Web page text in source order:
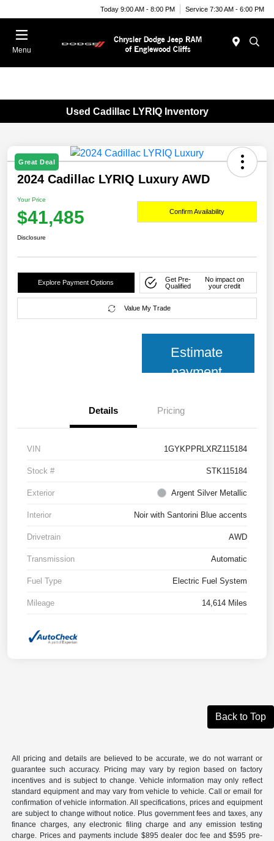
Today 9:00 AM - 8:00 PM Service 7:30 AM - 6:00 PM
Menu
Used Cadillac LYRIQ Inventory
Great Deal
2024 Cadillac LYRIQ Luxury AWD
Your Price
$41,485 Confirm Availability
Disclosure
Explore Payment Options
Get Pre-
Qualified
No impact on
your credit
Value My Trade
Estimate
payment
Details Pricing
VIN 1GYKPPRLXRZ115184
Stock # STK115184
Exterior Argent Silver Metallic
Interior Noir with Santorini Blue accents
Drivetrain AWD
Transmission Automatic
Fuel Type Electric Fuel System
Mileage 14,614 Miles
Back to Top
All pricing and details are believed to be accurate, we do not warrant or
guarantee such accuracy. Pricing may vary by region based on factory
incentives and is subject to change. Vehicle information may only reflect
standard equipment and may vary from vehicle to vehicle. Call or email for
confirmation of vehicle information. All specifications, prices and equipment
are subject to change without notice. Plus government fees and taxes, any
finance charges, any electronic filing charge and any emission testing
charge. Prices and payments include $895 dealer doc fee and $595 pre-